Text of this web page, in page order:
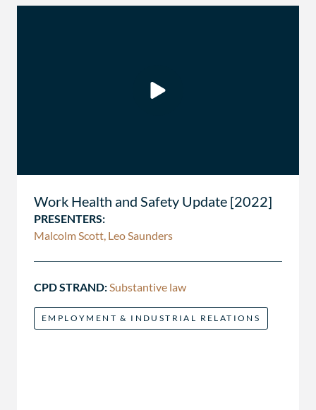
Work Health and Safety Update [2022]
PRESENTERS:
Malcolm Scott, Leo Saunders
CPD STRAND:Substantive law
EMPLOYMENT & INDUSTRIAL RELATIONS